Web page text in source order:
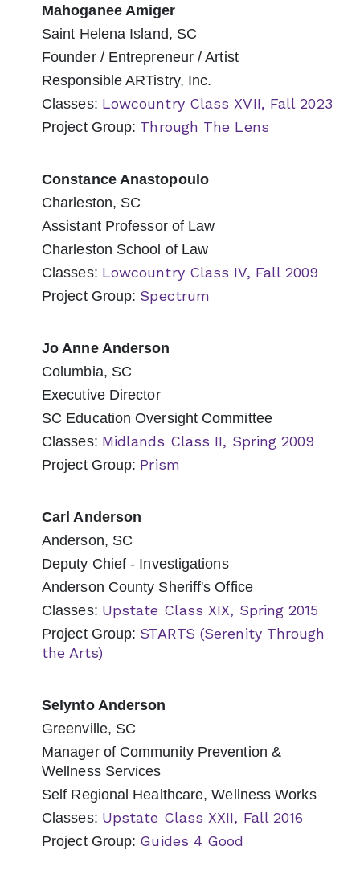
Mahoganee Amiger
Saint Helena Island, SC
Founder / Entrepreneur / Artist
Responsible ARTistry, Inc.
Classes: Lowcountry Class XVII, Fall 2023
Project Group: Through The Lens
Constance Anastopoulo
Charleston, SC
Assistant Professor of Law
Charleston School of Law
Classes: Lowcountry Class IV, Fall 2009
Project Group: Spectrum
Jo Anne Anderson
Columbia, SC
Executive Director
SC Education Oversight Committee
Classes: Midlands Class II, Spring 2009
Project Group: Prism
Carl Anderson
Anderson, SC
Deputy Chief - Investigations
Anderson County Sheriff's Office
Classes: Upstate Class XIX, Spring 2015
Project Group: STARTS (Serenity Through
the Arts)
Selynto Anderson
Greenville, SC
Manager of Community Prevention &
Wellness Services
Self Regional Healthcare, Wellness Works
Classes: Upstate Class XXII, Fall 2016
Project Group: Guides 4 Good